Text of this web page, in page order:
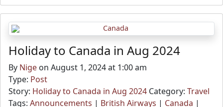
Holiday to Canada in Aug 2024
By Nige on August 1, 2024 at 1:00 am
Type: Post
Story: Holiday to Canada in Aug 2024 Category: Travel
Tags: Announcements | British Airways | Canada |